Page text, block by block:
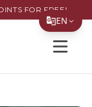
EN
FOR FREE!
Open